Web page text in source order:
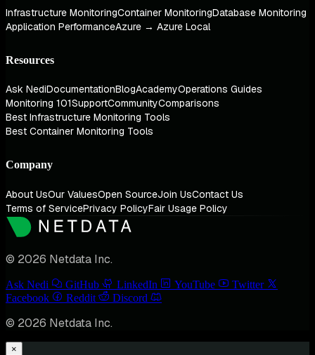
Infrastructure MonitoringContainer MonitoringDatabase Monitoring
Application PerformanceAzure → Azure Local
Resources
Ask NediDocumentationBlogAcademyOperations Guides
Monitoring 101SupportCommunityComparisons
Best Infrastructure Monitoring Tools
Best Container Monitoring Tools
Company
About UsOur ValuesOpen SourceJoin UsContact Us
Terms of ServicePrivacy PolicyFair Usage Policy
© 2026 Netdata Inc.
Ask Nedi GitHub LinkedIn YouTube
Twitter
Facebook
Reddit Discord
© 2026 Netdata Inc.
×